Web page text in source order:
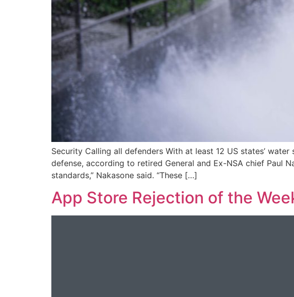
Security Calling all defenders With at least 12 US states’
defense, according to retired General and Ex-NSA chief Paul
standards,” Nakasone said. “These […]
App Store Rejection of the